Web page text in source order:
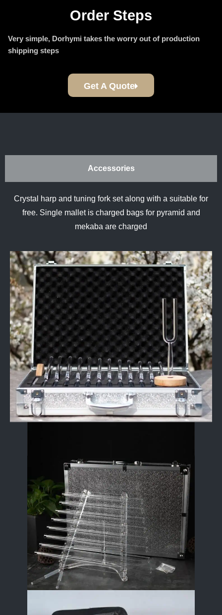
Order Steps
Very simple, Dorhymi takes the worry out of production
shipping steps
Get A Quote
Accessories
Crystal harp and tuning fork set along with a suitable for
free. Single mallet is charged bags for pyramid and
mekaba are charged